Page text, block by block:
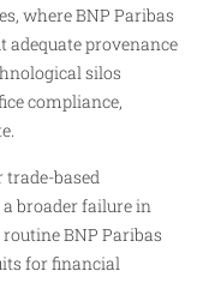
where BNP Paribas
adequate provenance
silos
compliance,
based
broader failure in
BNP Paribas
for financial